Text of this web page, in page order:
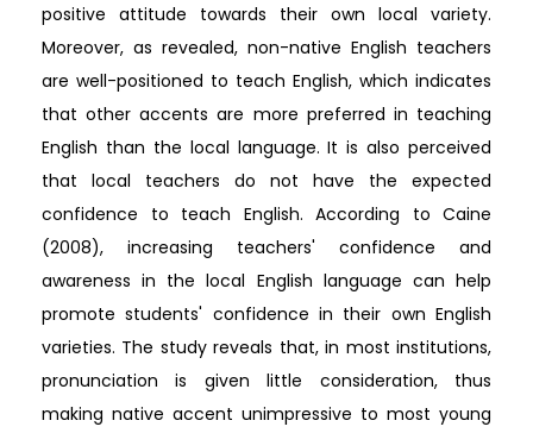
positive attitude towards their own local variety.
Moreover, as revealed, non-native English teachers
are well-positioned to teach English, which indicates
that other accents are more preferred in teaching
English than the local language. It is also perceived
that local teachers do not have the expected
confidence to teach English. According to Caine
(2008), increasing teachers' confidence and
awareness in the local English language can help
promote students' confidence in their own English
varieties. The study reveals that, in most institutions,
pronunciation is given little consideration, thus
making native accent unimpressive to most young